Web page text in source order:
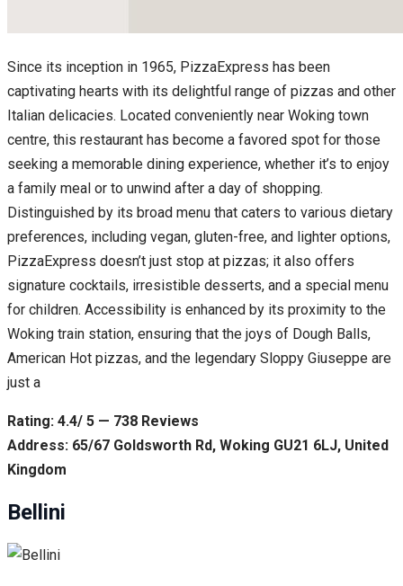
Since its inception in 1965, PizzaExpress has been
captivating hearts with its delightful range of pizzas and other
Italian delicacies. Located conveniently near Woking town
centre, this restaurant has become a favored spot for those
seeking a memorable dining experience, whether it’s to enjoy
a family meal or to unwind after a day of shopping.
Distinguished by its broad menu that caters to various dietary
preferences, including vegan, gluten-free, and lighter options,
PizzaExpress doesn’t just stop at pizzas; it also offers
signature cocktails, irresistible desserts, and a special menu
for children. Accessibility is enhanced by its proximity to the
Woking train station, ensuring that the joys of Dough Balls,
American Hot pizzas, and the legendary Sloppy Giuseppe are
just a
Rating: 4.4/ 5 — 738 Reviews
Address: 65/67 Goldsworth Rd, Woking GU21 6LJ, United
Kingdom
Bellini